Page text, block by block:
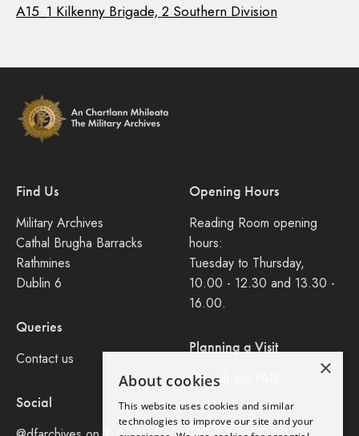
A15_1 Kilkenny Brigade, 2 Southern Division
Find Us
Military Archives
Cathal Brugha Barracks
Rathmines
Dublin 6
Queries
Contact us
Social
Opening Hours
Reading Room opening
hours:
Tuesday to Thursday,
10.00 - 12.30 and 13.30 -
16.00.
Planning a Visit
Consult our FAQ
Legal
×
About cookies
This website uses cookies and similar
technologies to improve our site and your